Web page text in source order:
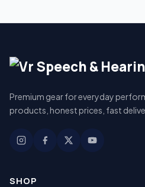
Premium gear for everyday
products, honest prices, fast
SHOP